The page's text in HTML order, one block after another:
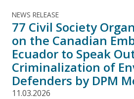
NEWS RELEASE
77 Civil Society
on the Canadian
Ecuador to Speak
Criminalization of
Defenders by DPM
11.03.2026